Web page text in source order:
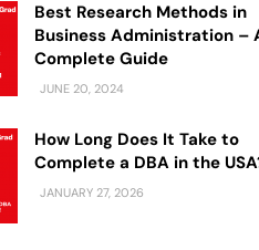
Best Research Methods in
Business Administration –
Complete Guide
JUNE 20, 2024
How Long Does It Take to
Complete a DBA in the
JANUARY 27, 2026